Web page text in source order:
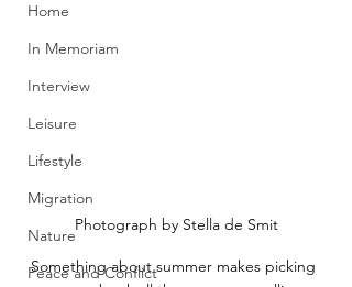
Home
In Memoriam
Interview
Leisure
Lifestyle
Migration
Nature
Peace and Conflict
Photograph by Stella de Smit
Something about summer makes picking